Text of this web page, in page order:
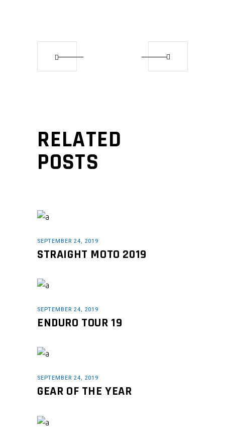
RELATED
POSTS
SEPTEMBER 24, 2019
STRAIGHT MOTO 2019
SEPTEMBER 24, 2019
ENDURO TOUR 19
SEPTEMBER 24, 2019
GEAR OF THE YEAR